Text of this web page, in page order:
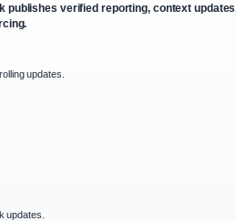
publishes verified reporting, context
updates.
updates.